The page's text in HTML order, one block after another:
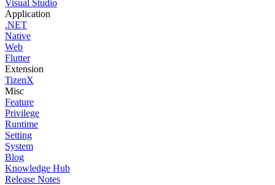
Visual Studio
Application
.NET
Native
Web
Flutter
Extension
TizenX
Misc
Feature
Privilege
Runtime
Setting
System
Blog
Knowledge Hub
Release Notes